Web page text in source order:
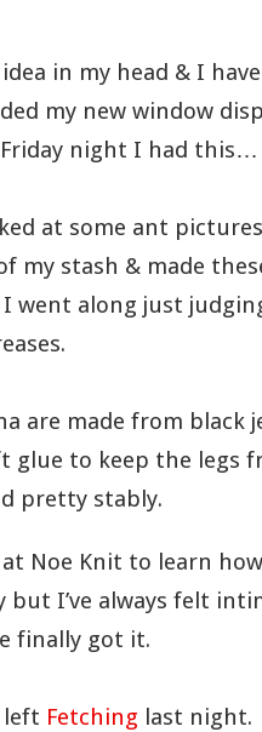
in my head & I
my new window
night I had this…
at some ant
my stash & made
went along just
are made from black
glue to keep the legs
pretty stably.
Noe Knit to learn
but I’ve always felt
finally got it.
left Fetching last night.